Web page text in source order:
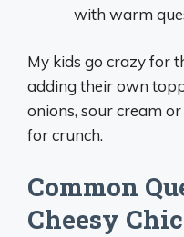
with warm
My kids go crazy for
adding their own
onions, sour cream
for crunch.
Common
Cheesy